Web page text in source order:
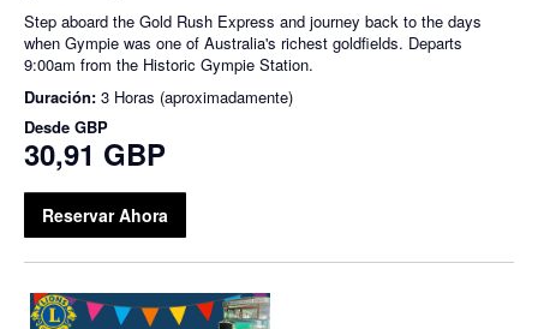
Step aboard the Gold Rush Express and journey back to the days
when Gympie was one of Australia's richest goldfields. Departs
9:00am from the Historic Gympie Station.
Duración: 3 Horas (aproximadamente)
Desde GBP
30,91 GBP
Reservar Ahora